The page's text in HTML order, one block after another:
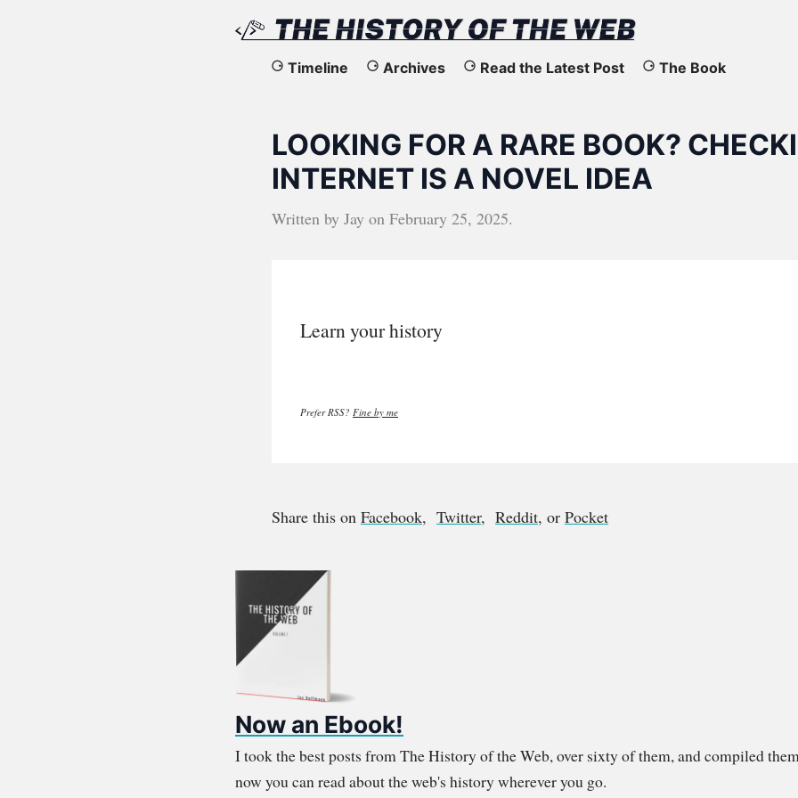
The
the
Web
Timeline Archives Read the Latest Post The Book
LOOKING FOR A RARE BOOK?
INTERNET IS A NOVEL IDEA
Written by Jay on February 25, 2025.
Learn your history
Prefer RSS? Fine by me
Share this on Facebook, Twitter, Reddit, or Pocket
Now an Ebook!
I took the best posts from The History of the Web, over sixty of them, and compiled
now you can read about the web's history wherever you go.